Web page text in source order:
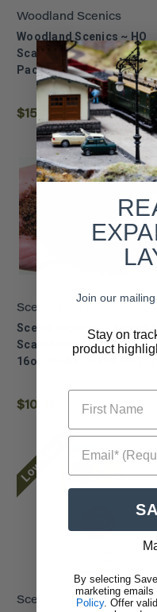
Woodland Scenics
Woodland Scenics ~ HO
Scale ~ Grand Valley
Pack ~ 1183
$151.99
Scenic Express
Scenic Express ~
Scale Model Leaf Flake ~
16oz Shaker ~ Fall ~ 6352
$10.49
Low Stock
Scenic Express
Join our
Stay on
product
First Name
Email*
By selecting
marketing
Policy. Offer